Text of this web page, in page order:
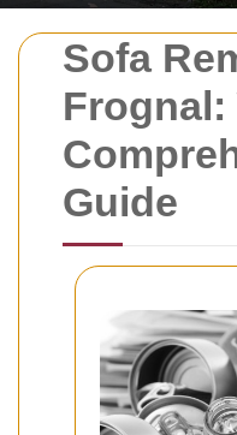
Sofa
Frognal:
Guide